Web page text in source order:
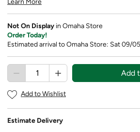
Learn More
Not On Display in Omaha Store
Order Today!
Estimated arrival to Omaha Store: Sat 09/
Add
Add to Wishlist
Estimate Delivery